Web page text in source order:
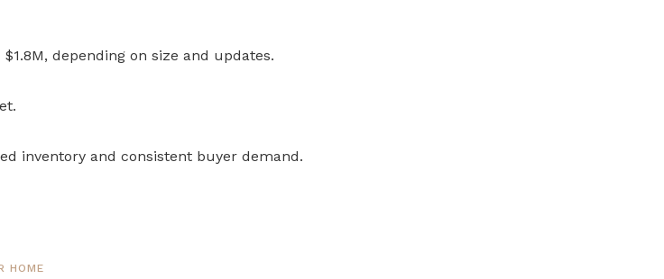
depending on size and updates.
inventory and consistent buyer demand.
HOME